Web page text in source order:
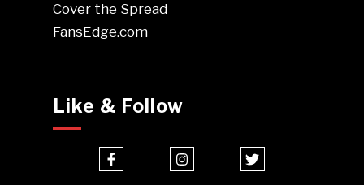
Cover the Spread
FansEdge.com
Like & Follow